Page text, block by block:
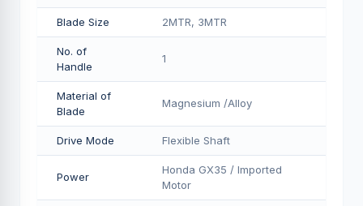
Blade Size 2MTR, 3MTR
No. of
Handle
1
Material of
Blade
Magnesium /Alloy
Drive Mode Flexible Shaft
Power
Honda GX35 / Imported
Motor